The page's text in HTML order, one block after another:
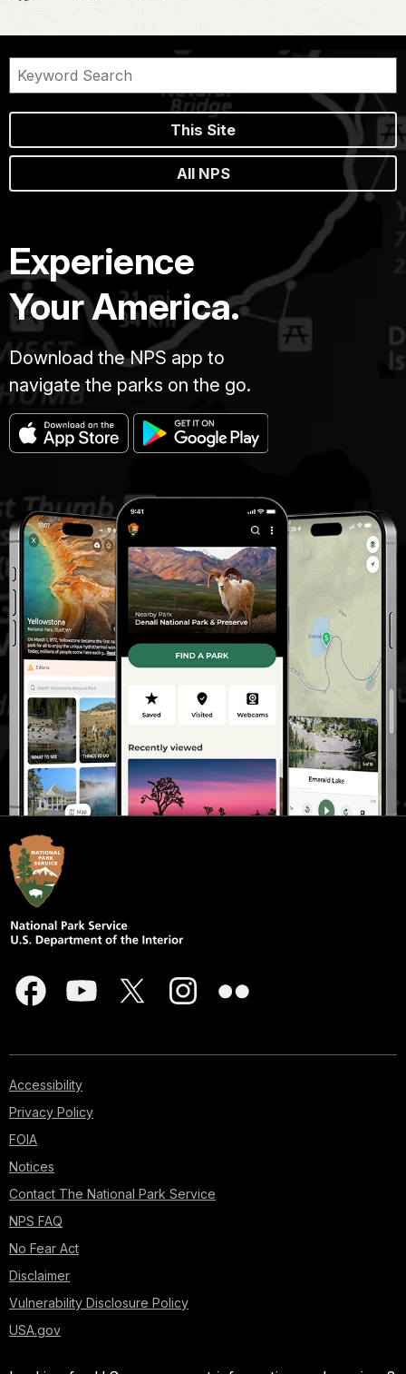
This Site
All NPS
Experience
Your America.
Download the NPS app to
navigate the parks on the go.
Accessibility
Privacy Policy
FOIA
Notices
Contact The National Park Service
NPS FAQ
No Fear Act
Disclaimer
Vulnerability Disclosure Policy
USA.gov